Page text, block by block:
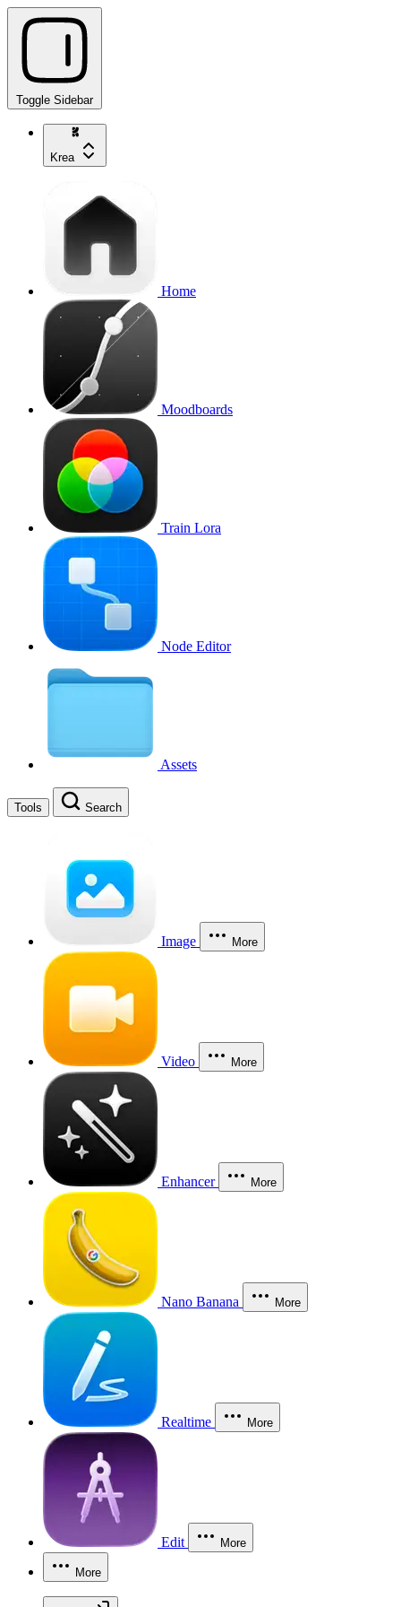
Toggle Sidebar
Krea
Home
Moodboards
Train Lora
Node Editor
Assets
Tools Search
Image More
Video More
Enhancer More
Nano Banana More
Realtime More
Edit More
More